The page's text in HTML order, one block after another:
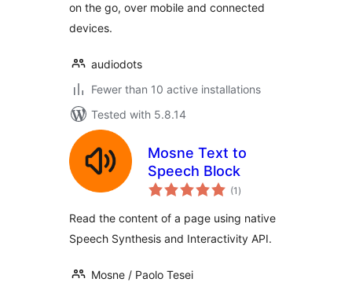
on the go, over mobile and connected
devices.
audiodots
Fewer than 10 active installations
Tested with 5.8.14
Mosne Text to
Speech Block
(1 total
ratings
)
Read the content of a page using native
Speech Synthesis and Interactivity API.
Mosne / Paolo Tesei